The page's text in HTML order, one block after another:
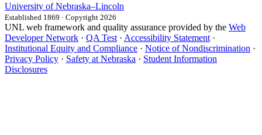
University of Nebraska–Lincoln
Established 1869 · Copyright 2026
UNL web framework and quality assurance provided by the Web
Developer Network · QA Test · Accessibility Statement ·
Institutional Equity and Compliance · Notice of Nondiscrimination ·
Privacy Policy · Safety at Nebraska · Student Information
Disclosures